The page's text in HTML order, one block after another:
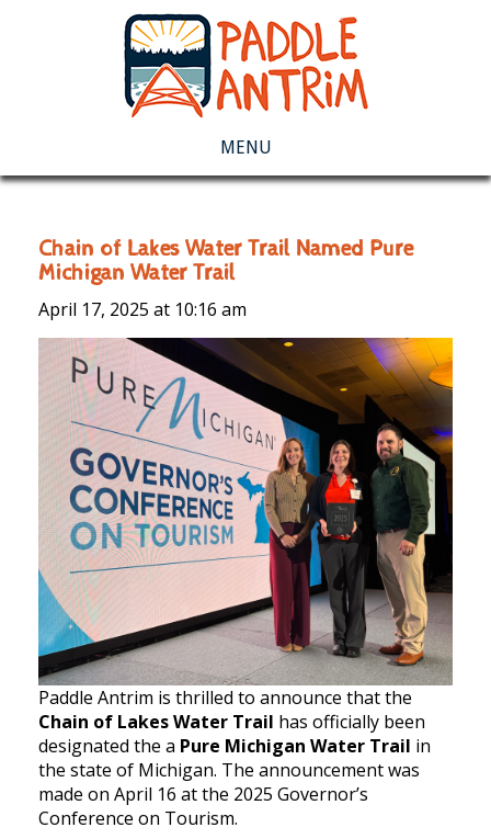
MENU
Chain of Lakes Water Trail Named Pure
Michigan Water Trail
April 17, 2025 at 10:16 am
Paddle Antrim is thrilled to announce that the
Chain of Lakes Water Trail has officially been
designated the a Pure Michigan Water Trail in
the state of Michigan. The announcement was
made on April 16 at the 2025 Governor’s
Conference on Tourism.